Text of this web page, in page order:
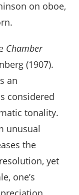
on oboe,
Chamber
(1907).
an
considered
tonality.
unusual
the
yet
one’s